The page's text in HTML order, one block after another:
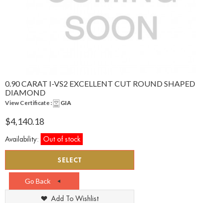
0.90 CARAT I-VS2 EXCELLENT CUT ROUND SHAPED
DIAMOND
View Certificate : GIA
$4,140.18
Availability: Out of stock
SELECT
Go Back
Add To Wishlist